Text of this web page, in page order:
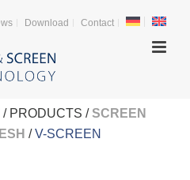
Download Contact
/ PRODUCTS /SCREEN
/V-SCREEN